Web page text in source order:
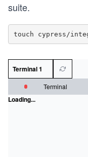
suite.
Terminal 1
Terminal
Loading...